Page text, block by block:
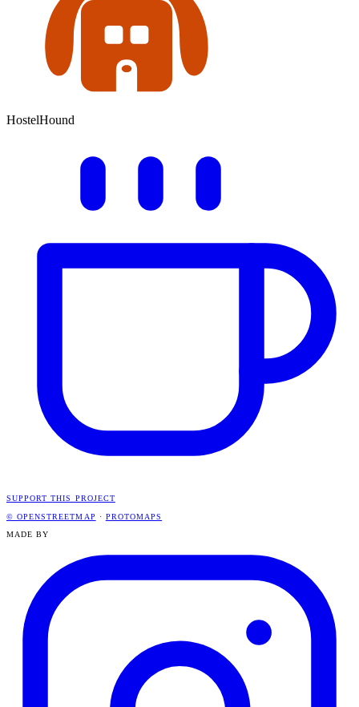
HostelHound
SUPPORT THIS PROJECT
© OPENSTREETMAP · PROTOMAPS
MADE BY